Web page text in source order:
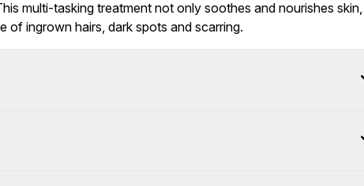
multi-tasking treatment not only soothes and nourishes skin,
of ingrown hairs, dark spots and scarring.